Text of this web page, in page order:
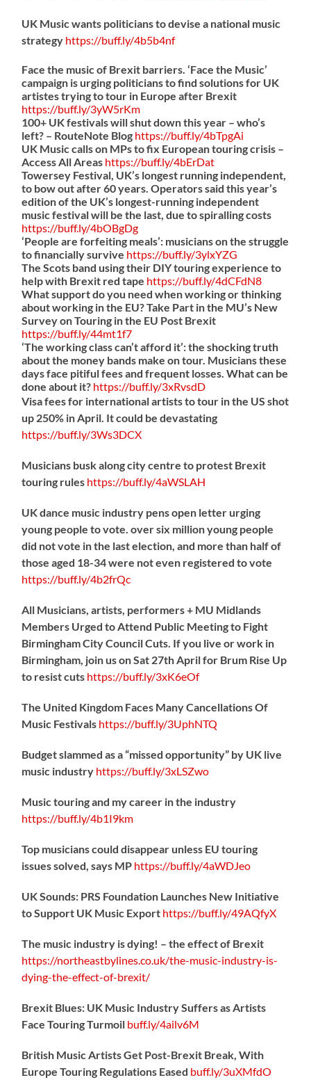
UK Music wants politicians to devise a national music
strategy https://buff.ly/4b5b4nf
Face the music of Brexit barriers. ‘Face the Music’
campaign is urging politicians to find solutions for UK
artistes trying to tour in Europe after Brexit
https://buff.ly/3yW5rKm
100+ UK festivals will shut down this year – who’s
left? – RouteNote Blog https://buff.ly/4bTpgAi
UK Music calls on MPs to fix European touring crisis –
Access All Areas https://buff.ly/4bErDat
Towersey Festival, UK’s longest running independent,
to bow out after 60 years. Operators said this year’s
edition of the UK’s longest-running independent
music festival will be the last, due to spiralling costs
https://buff.ly/4bOBgDg
‘People are forfeiting meals’: musicians on the struggle
to financially survive https://buff.ly/3ylxYZG
The Scots band using their DIY touring experience to
help with Brexit red tape https://buff.ly/4dCFdN8
What support do you need when working or thinking
about working in the EU? Take Part in the MU’s New
Survey on Touring in the EU Post Brexit
https://buff.ly/44mt1f7
‘The working class can’t afford it’: the shocking truth
about the money bands make on tour. Musicians these
days face pitiful fees and frequent losses. What can be
done about it? https://buff.ly/3xRvsdD
Visa fees for international artists to tour in the US shot
up 250% in April. It could be devastating
https://buff.ly/3Ws3DCX
Musicians busk along city centre to protest Brexit
touring rules https://buff.ly/4aWSLAH
UK dance music industry pens open letter urging
young people to vote. over six million young people
did not vote in the last election, and more than half of
those aged 18-34 were not even registered to vote
https://buff.ly/4b2frQc
All Musicians, artists, performers + MU Midlands
Members Urged to Attend Public Meeting to Fight
Birmingham City Council Cuts. If you live or work in
Birmingham, join us on Sat 27th April for Brum Rise Up
to resist cuts https://buff.ly/3xK6eOf
The United Kingdom Faces Many Cancellations Of
Music Festivals https://buff.ly/3UphNTQ
Budget slammed as a “missed opportunity” by UK live
music industry https://buff.ly/3xLSZwo
Music touring and my career in the industry
https://buff.ly/4b1I9km
Top musicians could disappear unless EU touring
issues solved, says MP https://buff.ly/4aWDJeo
UK Sounds: PRS Foundation Launches New Initiative
to Support UK Music Export https://buff.ly/49AQfyX
The music industry is dying! – the effect of Brexit
https://northeastbylines.co.uk/the-music-industry-is-
dying-the-effect-of-brexit/
Brexit Blues: UK Music Industry Suffers as Artists
Face Touring Turmoil buff.ly/4ailv6M
British Music Artists Get Post-Brexit Break, With
Europe Touring Regulations Eased buff.ly/3uXMfdO